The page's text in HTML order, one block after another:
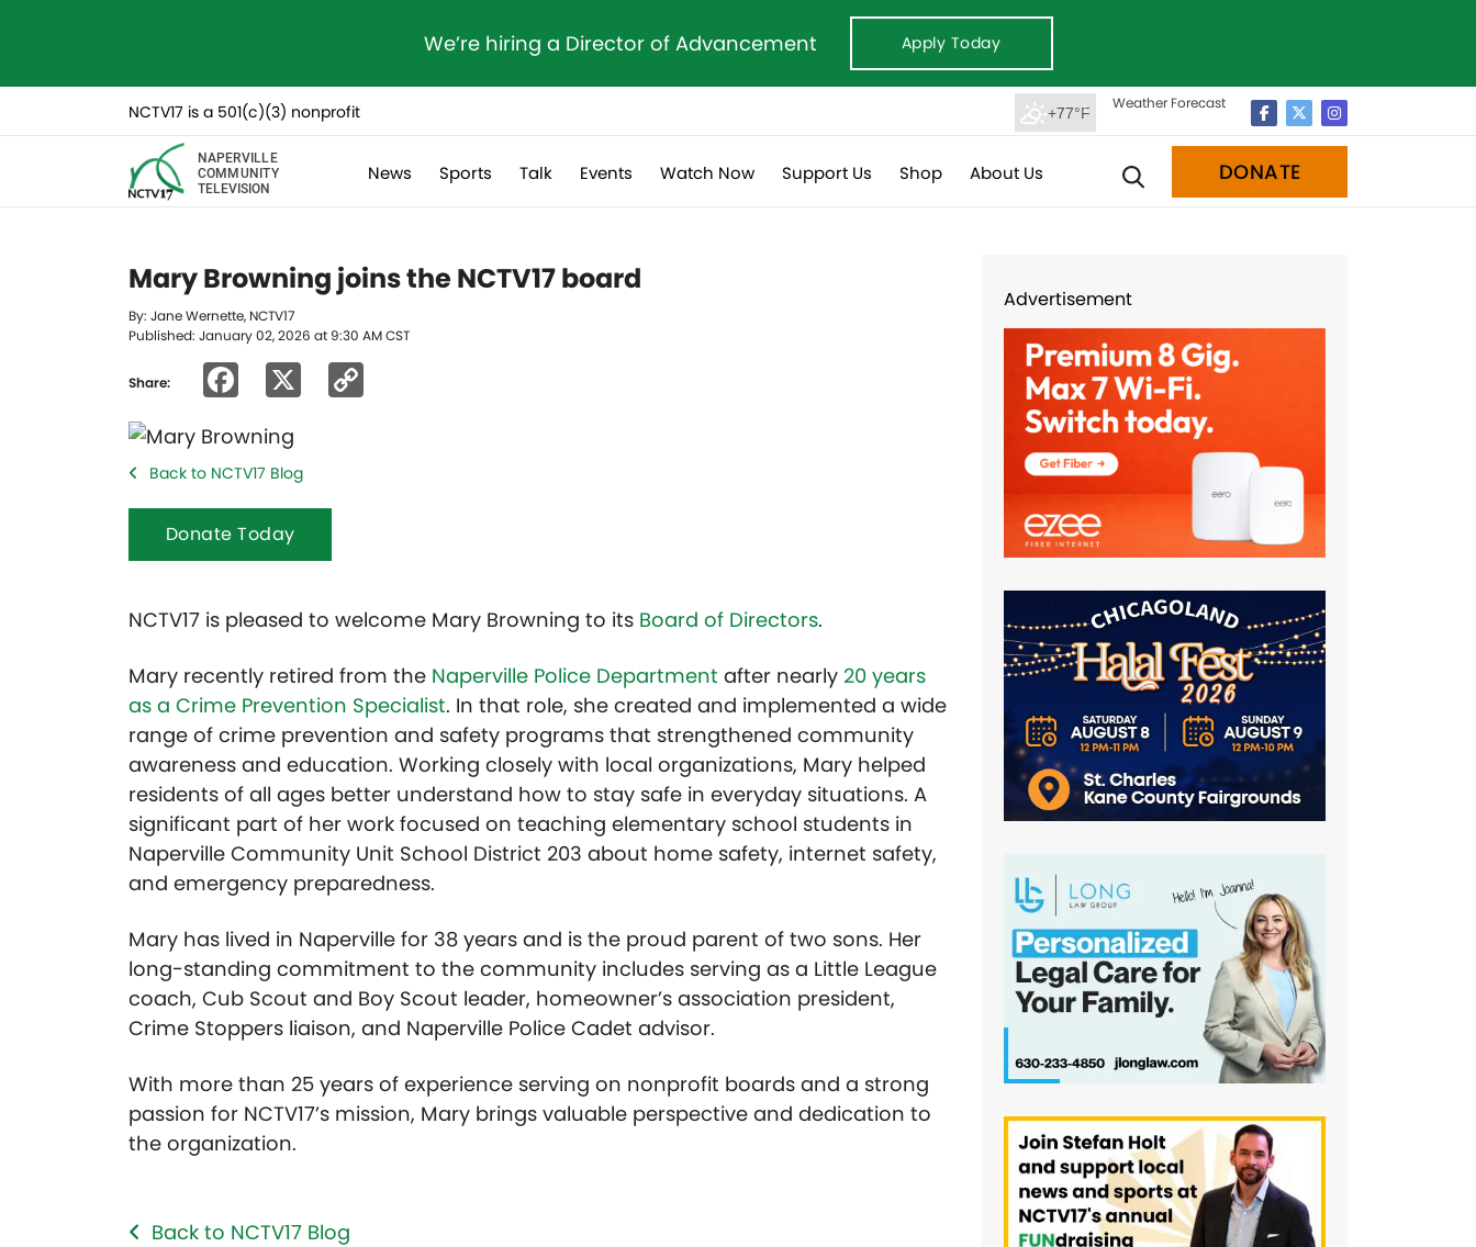
We’re hiring a Director of Advancement Apply Today
NCTV17 is a 501(c)(3) nonprofit +77°F
Weather Forecast
NAPERVILLE
COMMUNITY
TELEVISION
News Sports Talk Events Watch Now Support Us Shop About Us DONATE
Mary Browning joins the NCTV17 board
By: Jane Wernette, NCTV17
Published: January 02, 2026 at 9:30 AM CST
Share: Facebook
Back to NCTV17 Blog
Donate Today
NCTV17 is pleased to welcome Mary Browning to its Board of Directors.
Mary recently retired from the Naperville Police Department after nearly 20 years
as a Crime Prevention Specialist. In that role, she created and implemented a wide
range of crime prevention and safety programs that strengthened community
awareness and education. Working closely with local organizations, Mary helped
residents of all ages better understand how to stay safe in everyday situations. A
significant part of her work focused on teaching elementary school students in
Naperville Community Unit School District 203 about home safety, internet safety,
and emergency preparedness.
Mary has lived in Naperville for 38 years and is the proud parent of two sons. Her
long-standing commitment to the community includes serving as a Little League
coach, Cub Scout and Boy Scout leader, homeowner’s association president,
Crime Stoppers liaison, and Naperville Police Cadet advisor.
With more than 25 years of experience serving on nonprofit boards and a strong
passion for NCTV17’s mission, Mary brings valuable perspective and dedication to
the organization.
Back to NCTV17 Blog
Advertisement